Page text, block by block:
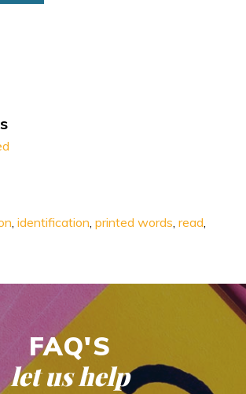
, identification, printed words, read,
FAQ'S
let us help